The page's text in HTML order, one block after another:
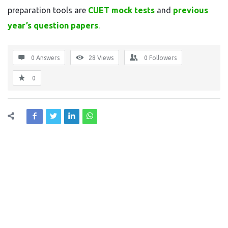
preparation tools are CUET mock tests and previous
year’s question papers.
0 Answers 28 Views 0 Followers
0